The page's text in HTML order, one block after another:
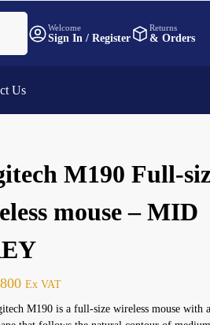
Welcome
Sign In / Register
Returns
& Orders
Us
M190 Full-
mouse – MID
Ex VAT
M190 is a full-size wireless mouse with